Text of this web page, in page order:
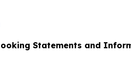
Statements and